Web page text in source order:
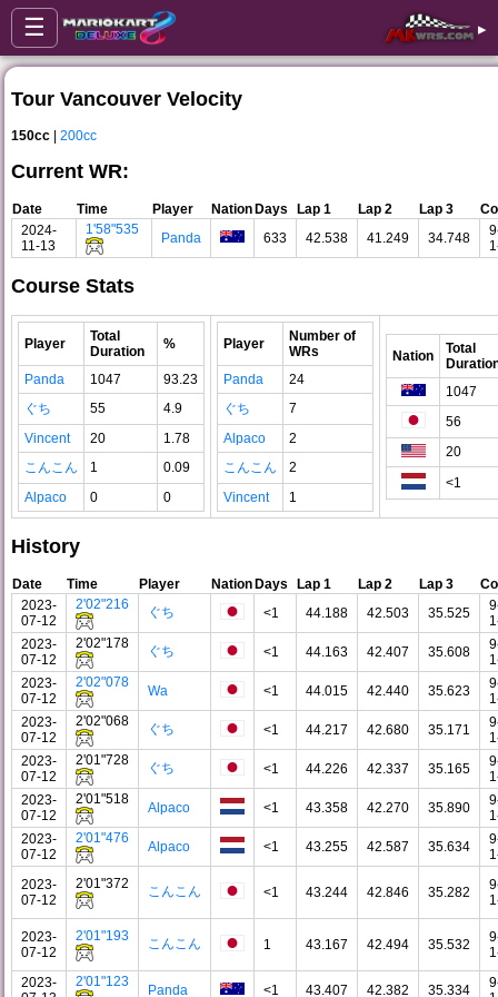
☰ ▸
Tour Vancouver Velocity
150cc | 200cc
Current WR:
Date Time Player NationDays Lap 1 Lap 2 Lap 3
2024-
11-13
1'58"535
Panda 633 42.538 41.249 34.748
Course Stats
Player
Total
Duration
%
Panda 1047
93.23
ぐち
55
4.9
Vincent
20
1.78
こんこん
1
0.09
Alpaco
0 0
Player
Number of
WRs
Panda
24
ぐち
7
Alpaco
2
こんこん
2
Vincent
1
Nation
Total
1047
56
20
<1
History
Date Time Player NationDays Lap 1 Lap 2 Lap 3
2023-
07-12
2'02"216 ぐち <1 44.188 42.503 35.525
2023-
07-12
2'02"178 ぐち <1 44.163 42.407 35.608
2023-
07-12
2'02"078
Wa <1 44.015 42.440 35.623
2023-
07-12
2'02"068 ぐち <1 44.217 42.680 35.171
2023-
07-12
2'01"728 ぐち <1 44.226 42.337 35.165
2023-
07-12
2'01"518
Alpaco <1 43.358 42.270 35.890
2023-
07-12
2'01"476
Alpaco <1 43.255 42.587 35.634
2023-
07-12
2'01"372 こんこん <1 43.244 42.846 35.282
2023-
07-12
2'01"193 こんこん 1 43.167 42.494 35.532
2023-
2'01"123
Panda <1 43.407 42.382 35.334